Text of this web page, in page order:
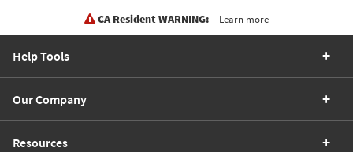
CA Resident WARNING: Learn more
Help Tools
Our Company
Resources